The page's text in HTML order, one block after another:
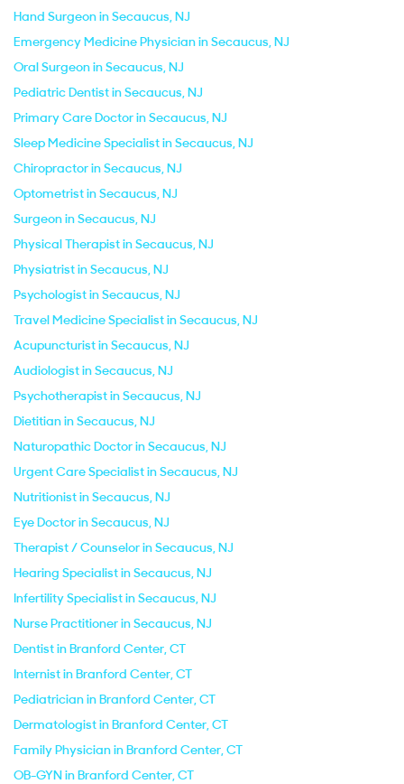
Hand Surgeon in Secaucus, NJ
Emergency Medicine Physician in Secaucus, NJ
Oral Surgeon in Secaucus, NJ
Pediatric Dentist in Secaucus, NJ
Primary Care Doctor in Secaucus, NJ
Sleep Medicine Specialist in Secaucus, NJ
Chiropractor in Secaucus, NJ
Optometrist in Secaucus, NJ
Surgeon in Secaucus, NJ
Physical Therapist in Secaucus, NJ
Physiatrist in Secaucus, NJ
Psychologist in Secaucus, NJ
Travel Medicine Specialist in Secaucus, NJ
Acupuncturist in Secaucus, NJ
Audiologist in Secaucus, NJ
Psychotherapist in Secaucus, NJ
Dietitian in Secaucus, NJ
Naturopathic Doctor in Secaucus, NJ
Urgent Care Specialist in Secaucus, NJ
Nutritionist in Secaucus, NJ
Eye Doctor in Secaucus, NJ
Therapist / Counselor in Secaucus, NJ
Hearing Specialist in Secaucus, NJ
Infertility Specialist in Secaucus, NJ
Nurse Practitioner in Secaucus, NJ
Dentist in Branford Center, CT
Internist in Branford Center, CT
Pediatrician in Branford Center, CT
Dermatologist in Branford Center, CT
Family Physician in Branford Center, CT
OB-GYN in Branford Center, CT